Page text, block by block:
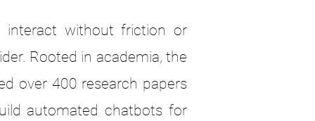
interact without friction or
Rooted in academia, the
over 400 research papers
automated chatbots for